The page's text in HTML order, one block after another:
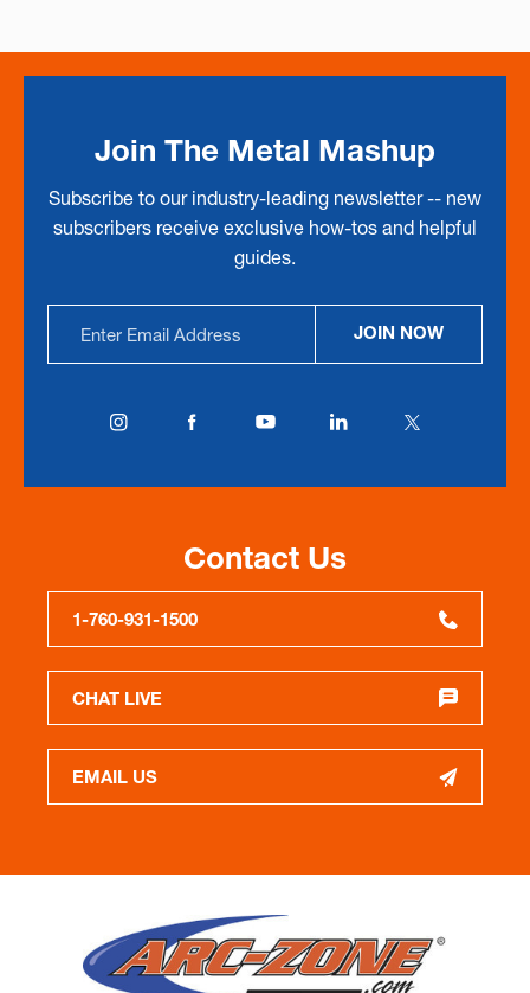
Join The Metal Mashup
Subscribe to our industry-leading newsletter -- new
subscribers receive exclusive how-tos and helpful
guides.
Address
JOIN NOW
Contact Us
1-760-931-1500
CHAT LIVE
EMAIL US